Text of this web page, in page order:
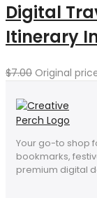
Digital
Itinerary
$7.00 Original
Your go-to shop
bookmarks,
premium digital